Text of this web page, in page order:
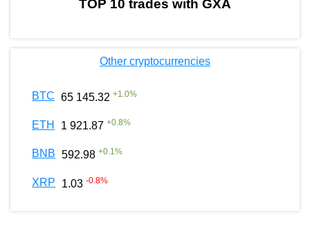
TOP 10 trades with GXA
Other cryptocurrencies
BTC 65 145.32 +1.0%
ETH 1 921.87 +0.8%
BNB 592.98 +0.1%
XRP 1.03 -0.8%